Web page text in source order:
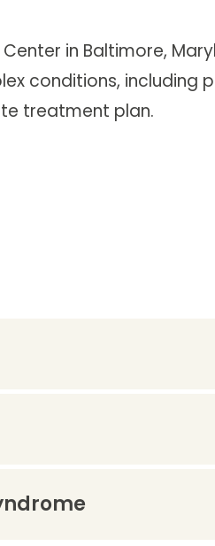
Search All
in Baltimore,
conditions, including
treatment plan.